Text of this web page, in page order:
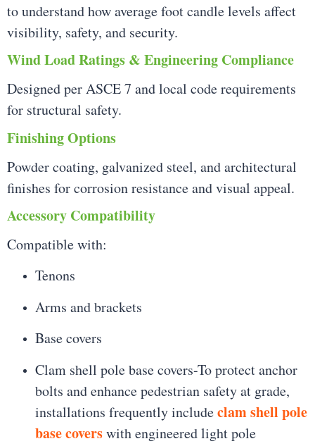
to understand how average foot candle levels affect
visibility, safety, and security.
Wind Load Ratings & Engineering Compliance
Designed per ASCE 7 and local code requirements
for structural safety.
Finishing Options
Powder coating, galvanized steel, and architectural
finishes for corrosion resistance and visual appeal.
Accessory Compatibility
Compatible with:
Tenons
Arms and brackets
Base covers
Clam shell pole base covers-To protect anchor
bolts and enhance pedestrian safety at grade,
installations frequently includeclam shell pole
base coverswith engineered light pole